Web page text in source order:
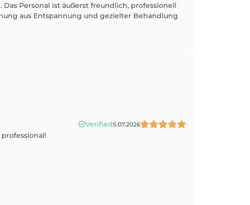
Personal ist äußerst freundlich, professionell
aus Entspannung und gezielter Behandlung
Verified5.07.2026